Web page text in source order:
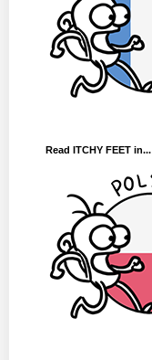
Read ITCHY FEET in...